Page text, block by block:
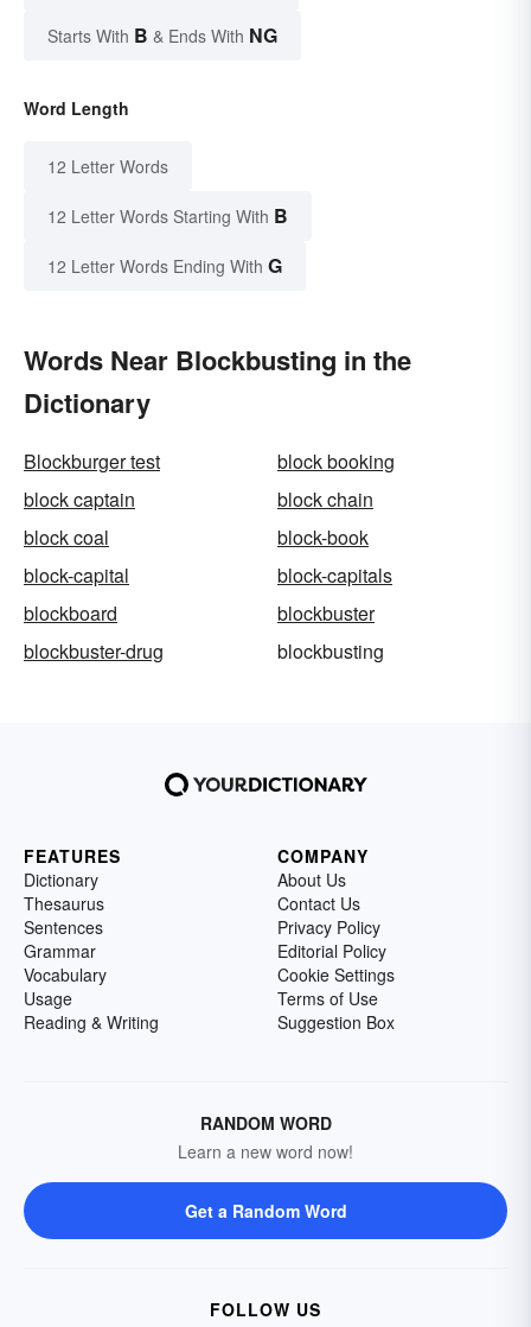
Starts With B & Ends With NG
Word Length
12 Letter Words
12 Letter Words Starting With B
12 Letter Words Ending With G
Words Near Blockbusting in the
Dictionary
Blockburger test
block booking
block captain
block chain
block coal
block-book
block-capital
block-capitals
blockboard
blockbuster
blockbuster-drug
blockbusting
FEATURES
Dictionary
Thesaurus
Sentences
Grammar
Vocabulary
Usage
Reading & Writing
COMPANY
About Us
Contact Us
Privacy Policy
Editorial Policy
Cookie Settings
Terms of Use
Suggestion Box
RANDOM WORD
Learn a new word now!
Get a Random Word
FOLLOW US